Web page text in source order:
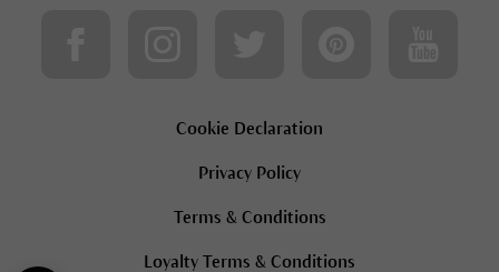
Cookie Declaration
Privacy Policy
Terms & Conditions
Loyalty Terms & Conditions